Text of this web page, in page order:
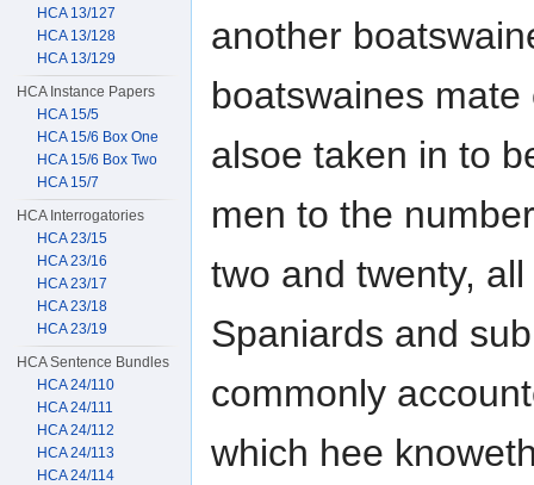
another
boatswaines
alsoe taken in to
men to the
two and twenty, all
Spaniards and
commonly
which hee
HCA 13/127
HCA 13/128
HCA 13/129
HCA Instance Papers
HCA 15/5
HCA 15/6 Box One
HCA 15/6 Box Two
HCA 15/7
HCA Interrogatories
HCA 23/15
HCA 23/16
HCA 23/17
HCA 23/18
HCA 23/19
HCA Sentence Bundles
HCA 24/110
HCA 24/111
HCA 24/112
HCA 24/113
HCA 24/114